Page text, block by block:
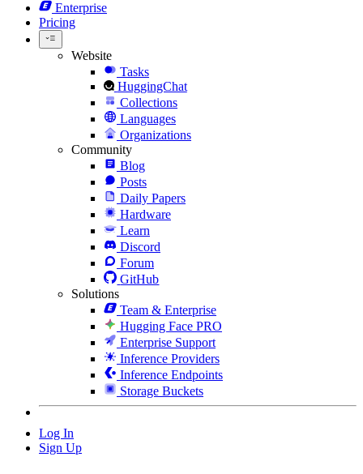
Enterprise
Pricing
Website
Tasks
HuggingChat
Collections
Languages
Organizations
Community
Blog
Posts
Daily Papers
Hardware
Learn
Discord
Forum
GitHub
Solutions
Team & Enterprise
Hugging Face PRO
Enterprise Support
Inference Providers
Inference Endpoints
Storage Buckets
Log In
Sign Up